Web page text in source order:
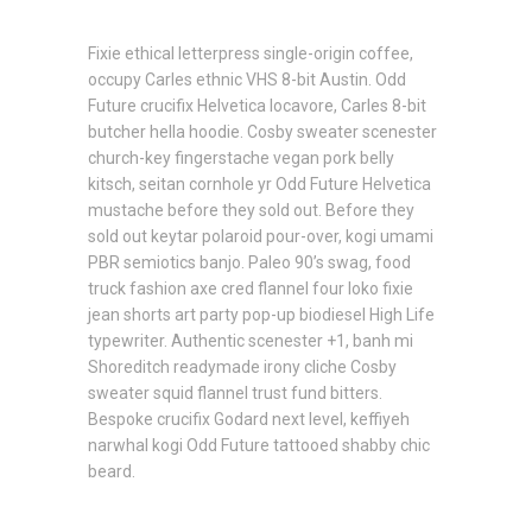
Fixie ethical letterpress single-origin coffee,
occupy Carles ethnic VHS 8-bit Austin. Odd
Future crucifix Helvetica locavore, Carles 8-bit
butcher hella hoodie. Cosby sweater scenester
church-key fingerstache vegan pork belly
kitsch, seitan cornhole yr Odd Future Helvetica
mustache before they sold out. Before they
sold out keytar polaroid pour-over, kogi umami
PBR semiotics banjo. Paleo 90’s swag, food
truck fashion axe cred flannel four loko fixie
jean shorts art party pop-up biodiesel High Life
typewriter. Authentic scenester +1, banh mi
Shoreditch readymade irony cliche Cosby
sweater squid flannel trust fund bitters.
Bespoke crucifix Godard next level, keffiyeh
narwhal kogi Odd Future tattooed shabby chic
beard.